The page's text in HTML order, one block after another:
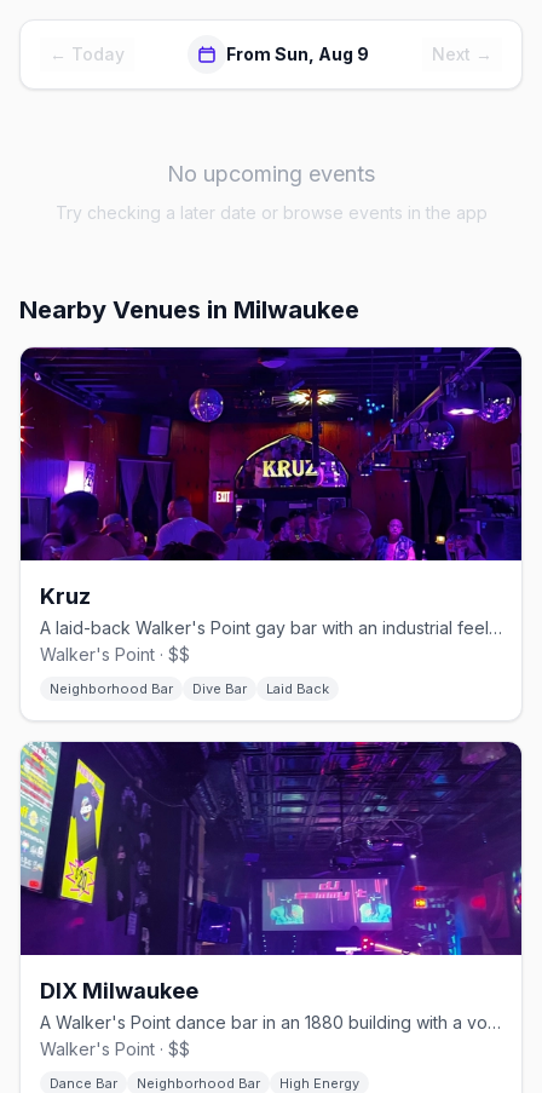
← Today From Sun, Aug 9 Next →
No upcoming events
Try checking a later date or browse events in the app
Nearby Venues in Milwaukee
Kruz
A laid-back Walker's Point gay bar with an industrial feel and a patio.
Walker's Point · $$
Neighborhood Bar Dive Bar Laid Back
DIX Milwaukee
A Walker's Point dance bar in an 1880 building with a volleyball court.
Walker's Point · $$
Dance Bar Neighborhood Bar High Energy